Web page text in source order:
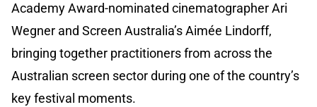
Academy Award-nominated cinematographer Ari
Wegner and Screen Australia’s Aimée Lindorff,
bringing together practitioners from across the
Australian screen sector during one of the country’s
key festival moments.